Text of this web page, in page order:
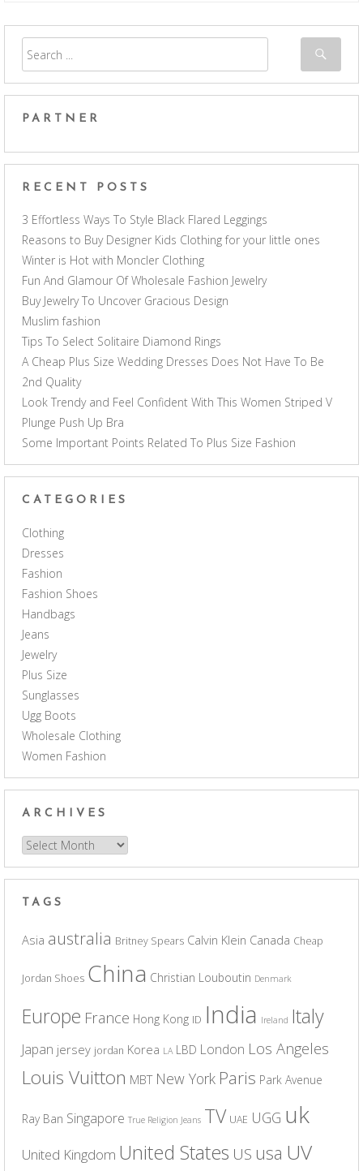
PARTNER
RECENT POSTS
3 Effortless Ways To Style Black Flared Leggings
Reasons to Buy Designer Kids Clothing for your little ones
Winter is Hot with Moncler Clothing
Fun And Glamour Of Wholesale Fashion Jewelry
Buy Jewelry To Uncover Gracious Design
Muslim fashion
Tips To Select Solitaire Diamond Rings
A Cheap Plus Size Wedding Dresses Does Not Have To Be
2nd Quality
Look Trendy and Feel Confident With This Women Striped V
Plunge Push Up Bra
Some Important Points Related To Plus Size Fashion
CATEGORIES
Clothing
Dresses
Fashion
Fashion Shoes
Handbags
Jeans
Jewelry
Plus Size
Sunglasses
Ugg Boots
Wholesale Clothing
Women Fashion
ARCHIVES
Archives
TAGS
Asia australia Britney Spears Calvin Klein Canada Cheap
Jordan Shoes China Christian Louboutin Denmark
Europe France Hong Kong ID India Ireland Italy
Japan jersey jordan Korea LA LBD London Los Angeles
Louis Vuitton MBT New York Paris Park Avenue
Ray Ban Singapore True Religion Jeans TV UAE UGG uk
United Kingdom United States US usa UV